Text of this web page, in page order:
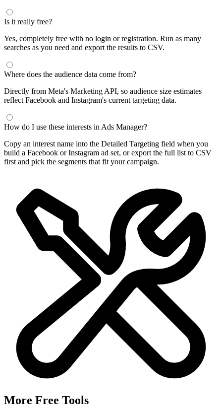
Is it really free?
Yes, completely free with no login or registration. Run as many
searches as you need and export the results to CSV.
Where does the audience data come from?
Directly from Meta's Marketing API, so audience size estimates
reflect Facebook and Instagram's current targeting data.
How do I use these interests in Ads Manager?
Copy an interest name into the Detailed Targeting field when you
build a Facebook or Instagram ad set, or export the full list to CSV
first and pick the segments that fit your campaign.
More Free Tools